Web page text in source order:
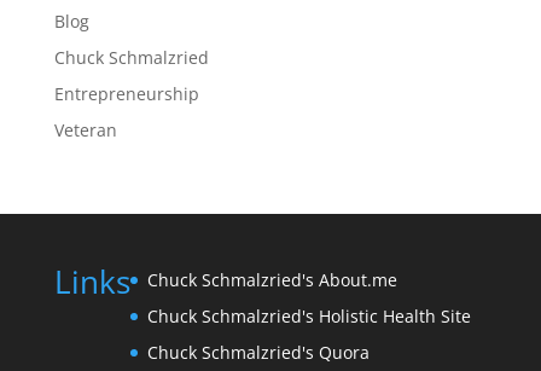
Blog
Chuck Schmalzried
Entrepreneurship
Veteran
Links
Chuck Schmalzried's About.me
Chuck Schmalzried's Holistic Health Site
Chuck Schmalzried's Quora